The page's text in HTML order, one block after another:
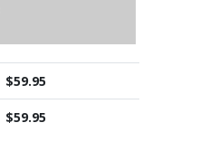
$59.95
$59.95